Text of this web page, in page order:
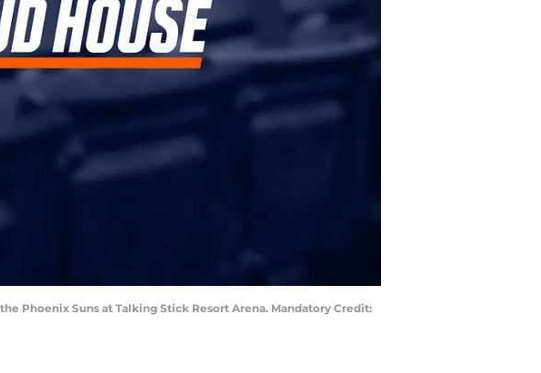
Phoenix Suns at Talking Stick Resort Arena. Mandatory Credit: